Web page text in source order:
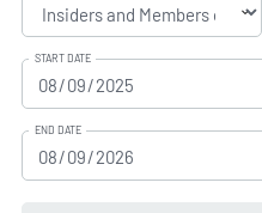
START DATE
END DATE